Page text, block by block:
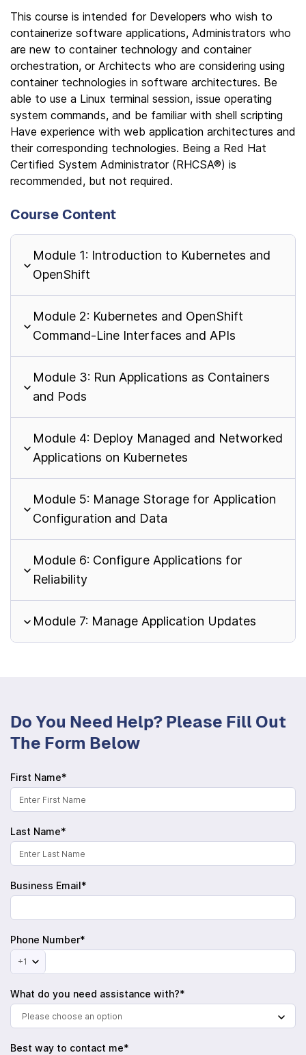
This course is intended for Developers who wish to
containerize software applications, Administrators who
are new to container technology and container
orchestration, or Architects who are considering using
container technologies in software architectures. Be
able to use a Linux terminal session, issue operating
system commands, and be familiar with shell scripting
Have experience with web application architectures and
their corresponding technologies. Being a Red Hat
Certified System Administrator (RHCSA®) is
recommended, but not required.
Course Content
Module 1: Introduction to Kubernetes and
OpenShift
Module 2: Kubernetes and OpenShift
Command-Line Interfaces and APIs
Module 3: Run Applications as Containers
and Pods
Module 4: Deploy Managed and Networked
Applications on Kubernetes
Module 5: Manage Storage for Application
Configuration and Data
Module 6: Configure Applications for
Reliability
Module 7: Manage Application Updates
Do You Need Help? Please Fill Out
The Form Below
First Name*
Last Name*
Business Email*
Phone Number*
+1
What do you need assistance with?*
Please choose an option
Best way to contact me*